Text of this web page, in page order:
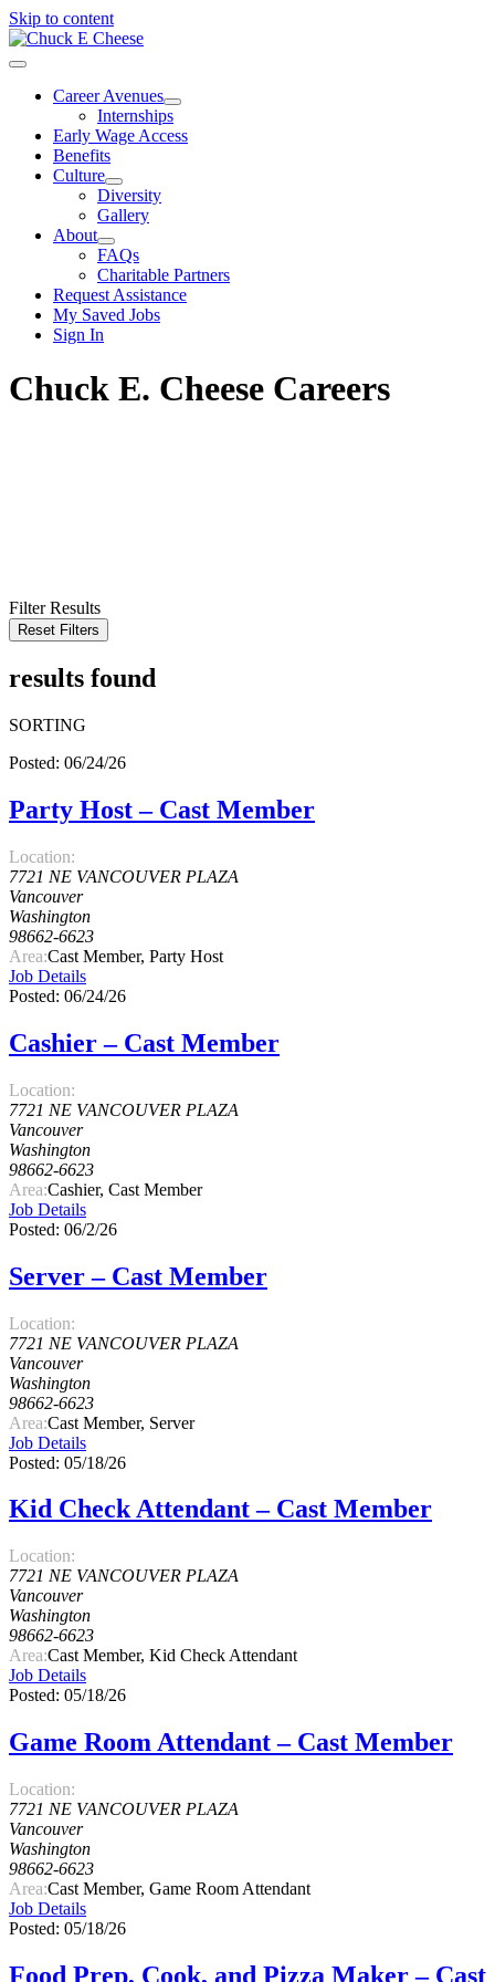
Skip to content
Career Avenues
Internships
Early Wage Access
Benefits
Culture
Diversity
Gallery
About
FAQs
Charitable Partners
Request Assistance
My Saved Jobs
Sign In
Chuck E. Cheese Careers
Filter Results
Reset Filters
results found
SORTING
Posted: 06/24/26
Party Host – Cast Member
Location:
7721 NE VANCOUVER PLAZA
Vancouver
Washington
98662-6623
Area:Cast Member, Party Host
Job Details
Posted: 06/24/26
Cashier – Cast Member
Location:
7721 NE VANCOUVER PLAZA
Vancouver
Washington
98662-6623
Area:Cashier, Cast Member
Job Details
Posted: 06/2/26
Server – Cast Member
Location:
7721 NE VANCOUVER PLAZA
Vancouver
Washington
98662-6623
Area:Cast Member, Server
Job Details
Posted: 05/18/26
Kid Check Attendant – Cast Member
Location:
7721 NE VANCOUVER PLAZA
Vancouver
Washington
98662-6623
Area:Cast Member, Kid Check Attendant
Job Details
Posted: 05/18/26
Game Room Attendant – Cast Member
Location:
7721 NE VANCOUVER PLAZA
Vancouver
Washington
98662-6623
Area:Cast Member, Game Room Attendant
Job Details
Posted: 05/18/26
Food Prep, Cook, and Pizza Maker – Cast